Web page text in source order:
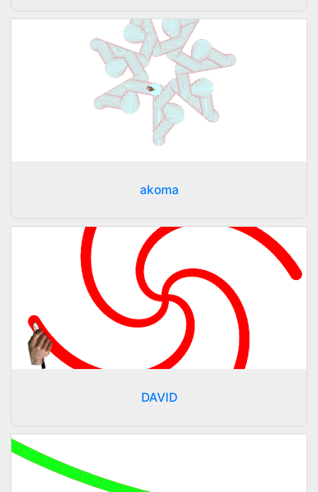
akoma
DAVID